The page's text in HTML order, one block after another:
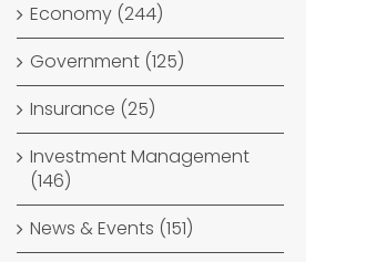
Economy (244)
Government (125)
Insurance (25)
Investment Management
(146)
News & Events (151)